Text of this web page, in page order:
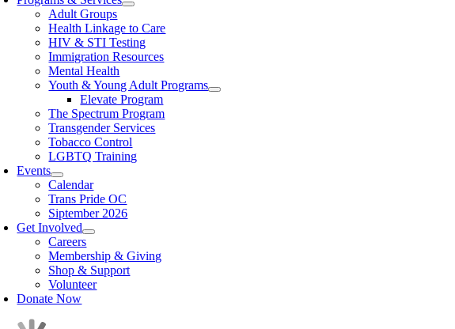
Adult Groups
Health Linkage to Care
HIV & STI Testing
Immigration Resources
Mental Health
Youth & Young Adult Programs
Elevate Program
The Spectrum Program
Transgender Services
Tobacco Control
LGBTQ Training
Events
Calendar
Trans Pride OC
Siptember 2026
Get Involved
Careers
Membership & Giving
Shop & Support
Volunteer
Donate Now